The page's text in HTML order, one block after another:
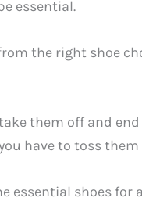
essential.
the right shoe
them off and
have to toss
essential shoes